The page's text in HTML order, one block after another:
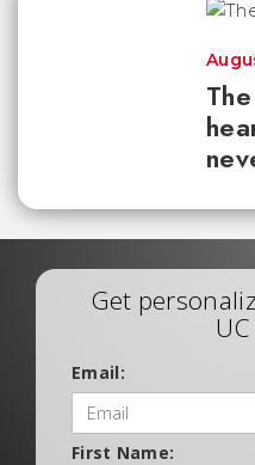
Get
Email:
First Name: